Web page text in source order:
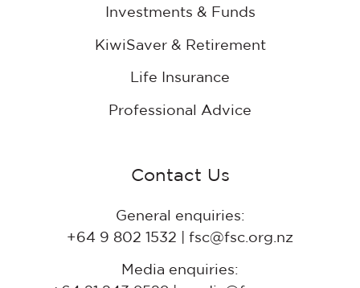
Investments & Funds
KiwiSaver & Retirement
Life Insurance
Professional Advice
Contact Us
General enquiries:
+64 9 802 1532 | fsc@fsc.org.nz
Media enquiries: